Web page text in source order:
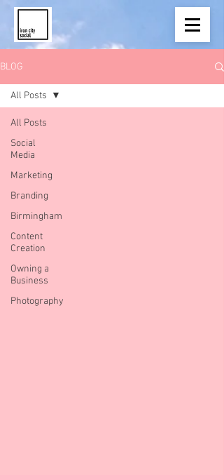
BLOG
All Posts
Social
Media
Marketing
Branding
Birmingham
Content
Creation
Owning a
Business
Photography
All Posts